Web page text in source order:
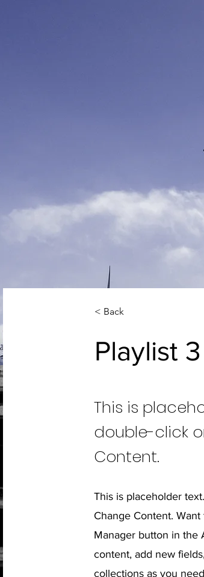
< Back
Playlist 3
This is
double-click
Content.
This is placeholder
Change Content.
Manager button in the
content, add new
collections as you